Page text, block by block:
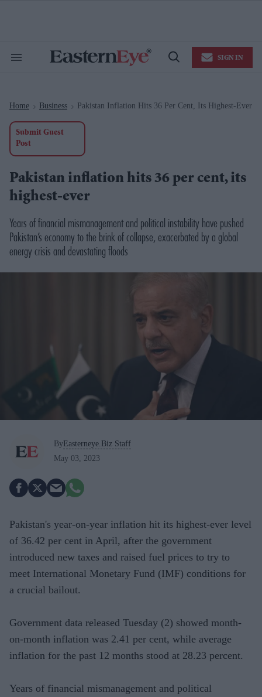
Search
Open
SIGN IN
Home > Business > Pakistan Inflation Hits 36 Per Cent, Its Highest-Ever
Submit Guest
Post
Pakistan inflation hits 36 per cent, its
highest-ever
Years of financial mismanagement and political instability have pushed
Pakistan’s economy to the brink of collapse, exacerbated by a global
energy crisis and devastating floods
By Easterneye.Biz Staff
May 03, 2023
Pakistan's year-on-year inflation hit its highest-ever level
of 36.42 per cent in April, after the government
introduced new taxes and raised fuel prices to try to
meet International Monetary Fund (IMF) conditions for
a crucial bailout.
Government data released Tuesday (2) showed month-
on-month inflation was 2.41 per cent, while average
inflation for the past 12 months stood at 28.23 percent.
Years of financial mismanagement and political